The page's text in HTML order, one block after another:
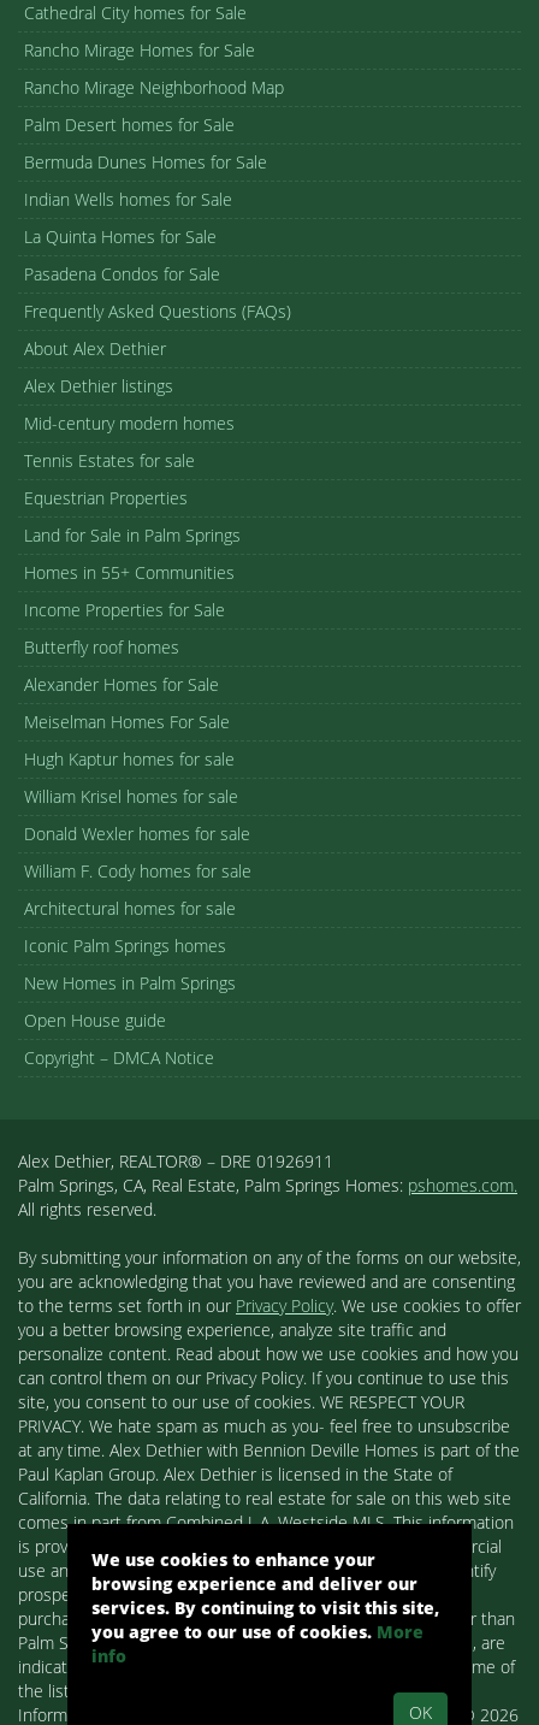
Cathedral City homes for Sale
Rancho Mirage Homes for Sale
Rancho Mirage Neighborhood Map
Palm Desert homes for Sale
Bermuda Dunes Homes for Sale
Indian Wells homes for Sale
La Quinta Homes for Sale
Pasadena Condos for Sale
Frequently Asked Questions (FAQs)
About Alex Dethier
Alex Dethier listings
Mid-century modern homes
Tennis Estates for sale
Equestrian Properties
Land for Sale in Palm Springs
Homes in 55+ Communities
Income Properties for Sale
Butterfly roof homes
Alexander Homes for Sale
Meiselman Homes For Sale
Hugh Kaptur homes for sale
William Krisel homes for sale
Donald Wexler homes for sale
William F. Cody homes for sale
Architectural homes for sale
Iconic Palm Springs homes
New Homes in Palm Springs
Open House guide
Copyright – DMCA Notice
Alex Dethier, REALTOR® – DRE 01926911
Palm Springs, CA, Real Estate, Palm Springs Homes: pshomes.com.
All rights reserved.
By submitting your information on any of the forms on our website,
you are acknowledging that you have reviewed and are consenting
to the terms set forth in our Privacy Policy. We use cookies to offer
you a better browsing experience, analyze site traffic and
personalize content. Read about how we use cookies and how you
can control them on our Privacy Policy. If you continue to use this
site, you consent to our use of cookies. WE RESPECT YOUR
PRIVACY. We hate spam as much as you- feel free to unsubscribe
at any time. Alex Dethier with Bennion Deville Homes is part of the
Paul Kaplan Group. Alex Dethier is licensed in the State of
California. The data relating to real estate for sale on this web site
comes in part from Combined L.A. Westside MLS. This information
is provided exclusively for consumers' personal, non-commercial
use and may not be used for any purpose other than to identify
prospective properties consumers may be interested in
purchasing. Real estate listings held by brokerage firms other than
Palm Springs Homes / Alex Dethier / Bennion Deville Homes, are
indicated by detailed information about them such as the name of
the listing firms and agents.
Information deemed reliable but not guaranteed. Copyright© 2026
We use cookies to enhance your
browsing experience and deliver our
services. By continuing to visit this site,
you agree to our use of cookies. More
info
OK